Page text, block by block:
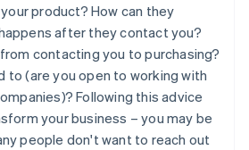
product? How can they
after they contact you?
contacting you to purchasing?
to (are you open to working with
Following this advice
your business – you may be
people don't want to reach out